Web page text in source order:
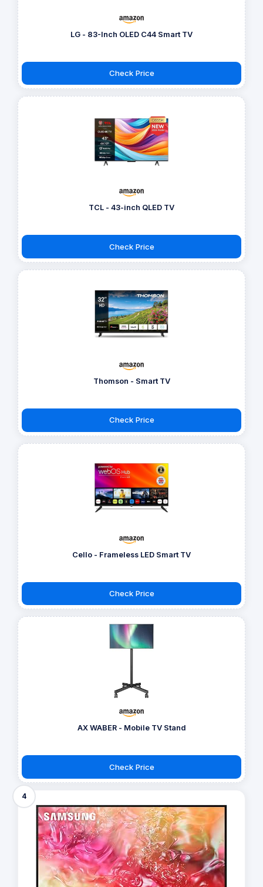
LG - 83-Inch OLED C44 Smart TV
Check Price
TCL - 43-inch QLED TV
Check Price
Thomson - Smart TV
Check Price
Cello - Frameless LED Smart TV
Check Price
AX WABER - Mobile TV Stand
Check Price
4